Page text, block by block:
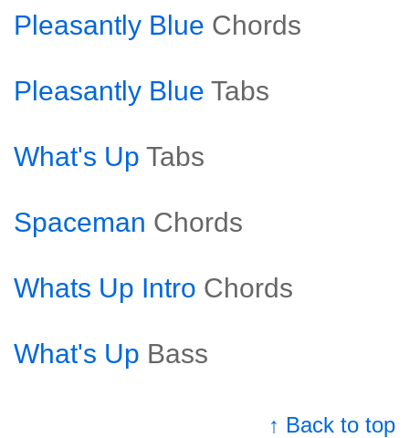
Pleasantly Blue Chords
Pleasantly Blue Tabs
What's Up Tabs
Spaceman Chords
Whats Up Intro Chords
What's Up Bass
↑ Back to top